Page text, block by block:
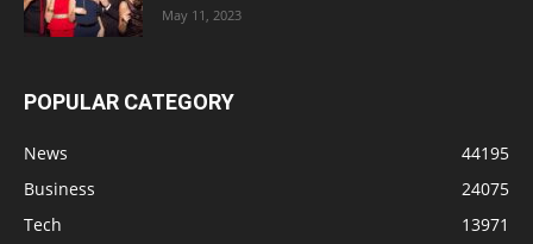
May 11, 2023
POPULAR CATEGORY
News
44195
Business
24075
Tech
13971